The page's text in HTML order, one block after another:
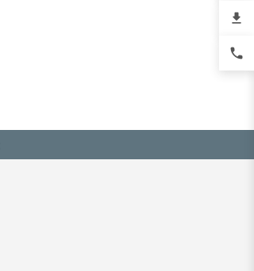
file_download
phone